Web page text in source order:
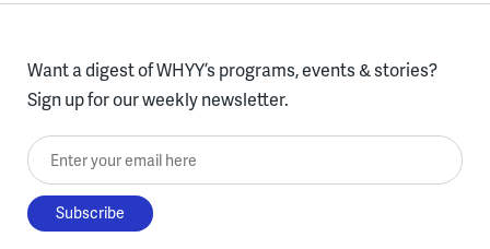
Want a digest of WHYY’s programs, events & stories?
Sign up for our weekly newsletter.
Enter your email here